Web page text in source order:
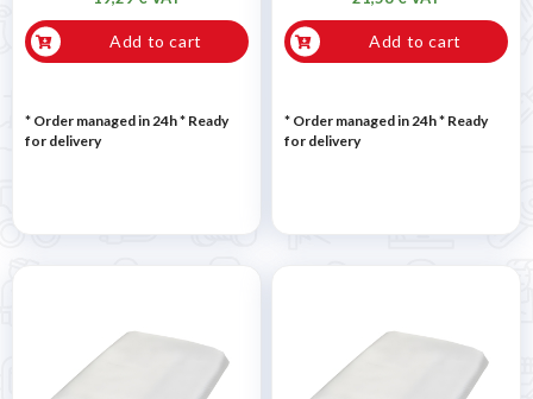
Add to cart
* Order managed in 24h* Ready
for delivery
Add to cart
* Order managed in 24h* Ready
for delivery